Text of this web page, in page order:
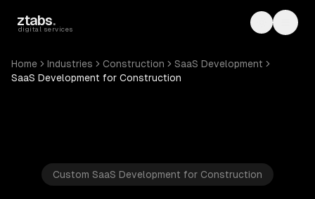
ztabs.
digital services Toggle
Home Industries Construction
SaaS Development
SaaS Development for Construction
Custom SaaS Development for Construction